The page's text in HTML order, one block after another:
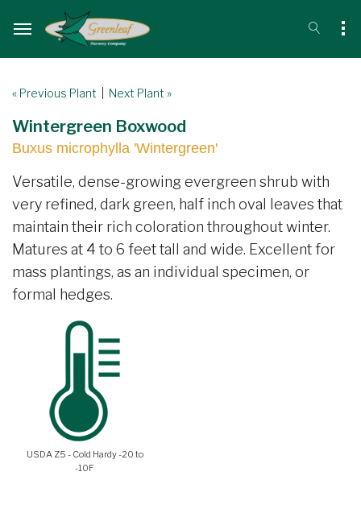
« Previous Plant Next Plant »
Wintergreen Boxwood
Buxus microphylla 'Wintergreen'
Versatile, dense-growing evergreen shrub with
very refined, dark green, half inch oval leaves that
maintain their rich coloration throughout winter.
Matures at 4 to 6 feet tall and wide. Excellent for
mass plantings, as an individual specimen, or
formal hedges.
USDA Z5 - Cold Hardy -20 to
-10F